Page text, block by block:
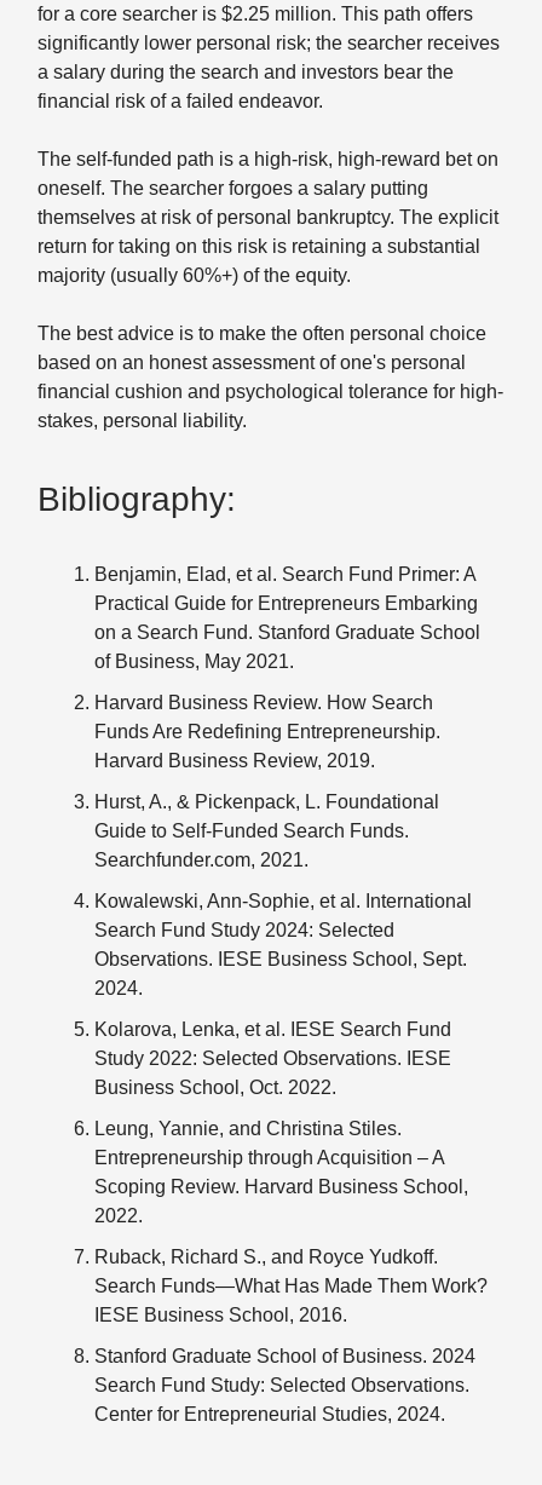
for a core searcher is $2.25 million. This path offers
significantly lower personal risk; the searcher receives
a salary during the search and investors bear the
financial risk of a failed endeavor.
The self-funded path is a high-risk, high-reward bet on
oneself. The searcher forgoes a salary putting
themselves at risk of personal bankruptcy. The explicit
return for taking on this risk is retaining a substantial
majority (usually 60%+) of the equity.
The best advice is to make the often personal choice
based on an honest assessment of one's personal
financial cushion and psychological tolerance for high-
stakes, personal liability.
Bibliography:
Benjamin, Elad, et al. Search Fund Primer: A
Practical Guide for Entrepreneurs Embarking
on a Search Fund. Stanford Graduate School
of Business, May 2021.
Harvard Business Review. How Search
Funds Are Redefining Entrepreneurship.
Harvard Business Review, 2019.
Hurst, A., & Pickenpack, L. Foundational
Guide to Self-Funded Search Funds.
Searchfunder.com, 2021.
Kowalewski, Ann-Sophie, et al. International
Search Fund Study 2024: Selected
Observations. IESE Business School, Sept.
2024.
Kolarova, Lenka, et al. IESE Search Fund
Study 2022: Selected Observations. IESE
Business School, Oct. 2022.
Leung, Yannie, and Christina Stiles.
Entrepreneurship through Acquisition – A
Scoping Review. Harvard Business School,
2022.
Ruback, Richard S., and Royce Yudkoff.
Search Funds—What Has Made Them Work?
IESE Business School, 2016.
Stanford Graduate School of Business. 2024
Search Fund Study: Selected Observations.
Center for Entrepreneurial Studies, 2024.